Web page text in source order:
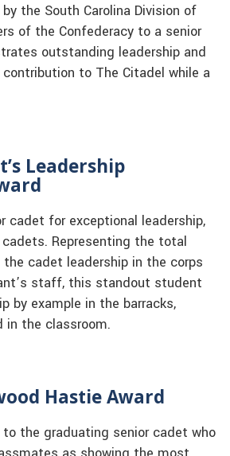
the South Carolina Division of
of the Confederacy to a senior
outstanding leadership and
to The Citadel while a
Leadership
cadet for exceptional leadership,
Representing the total
cadet leadership in the corps
staff, this standout student
by example in the barracks,
in the classroom.
Hastie Award
to the graduating senior cadet who